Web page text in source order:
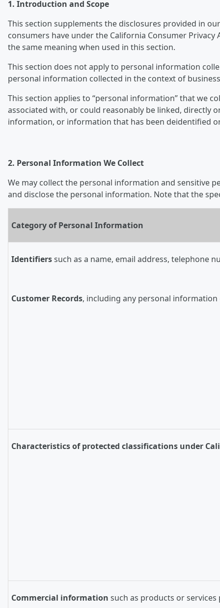
1. Introduction and Scope
This section supplements the disclosures provided in
consumers have under the California Consumer Privacy
the same meaning when used in this section.
This section does not apply to personal information
personal information collected in the context of
This section applies to “personal information” that we
associated with, or could reasonably be linked, directly
information, or information that has been deidentified
2. Personal Information We Collect
We may collect the personal information and sensitive
and disclose the personal information. Note that the
Category of Personal Information
Identifierssuch as a name, email address, telephone
Customer Records, including any personal
Characteristics of protected classifications under
Commercial information such as products or